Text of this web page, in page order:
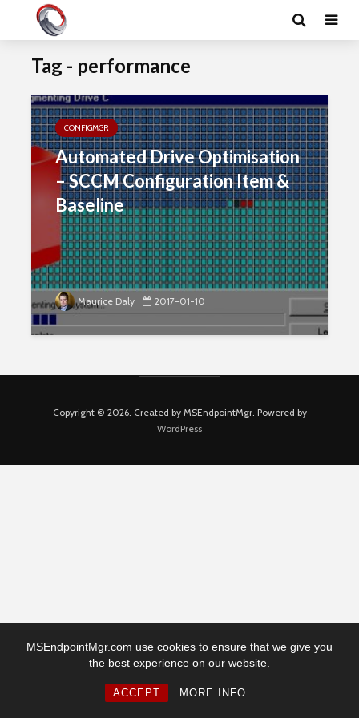
MSEndpointMgr.com use cookies to ensure that we give you
the best experience on our website.
ACCEPT MORE INFO
Tag - performance
CONFIGMGR
Automated Drive Optimisation
– SCCM Configuration Item &
Baseline
Maurice Daly 2017-01-10
Copyright © 2026. Created by MSEndpointMgr. Powered by
WordPress